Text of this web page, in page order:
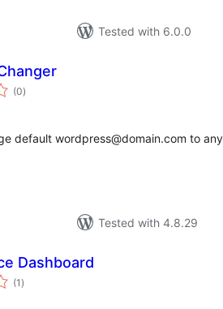
Tested with 6.0.0
(0total
ratings
)
default wordpress@domain.com to
Tested with 4.8.29
Dashboard
(1 total
ratings
)